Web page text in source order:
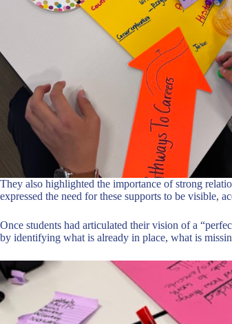
They also highlighted the importance of strong
expressed the need for these supports to be visible,
Once students had articulated their vision of a
by identifying what is already in place, what is